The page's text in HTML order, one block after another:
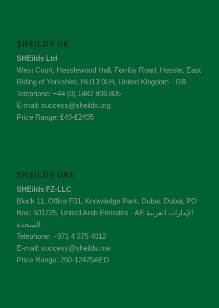
SHEILDS UK
SHEilds Ltd
West Court, Hesslewood Hall, Ferriby Road, Hessle, East
Riding of Yorkshire, HU13 0LH, United Kingdom - GB
Telephone: +44 (0) 1482 806 805
E-mail: success@sheilds.org
Price Range: £49-£2495
SHEILDS UAE
SHEilds FZ-LLC
Block 11, Office F01, Knowledge Park, Dubai, Dubai, PO
Box: 501725, United Arab Emirates - AE
المتحدة
Telephone: +971 4 375 4012
E-mail: success@sheilds.me
Price Range: 250-12475AED